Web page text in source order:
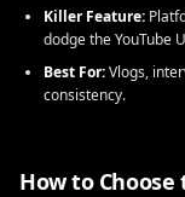
Killer Feature:
dodge the YouTube
Best For:Vlogs,
consistency.
How to